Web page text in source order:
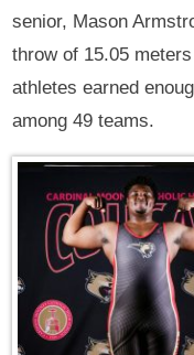
senior, Mason
throw of 15.05
athletes earned
among 49 teams.